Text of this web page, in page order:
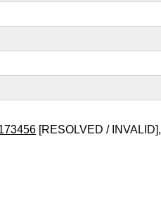
[RESOLVED / INVALID],